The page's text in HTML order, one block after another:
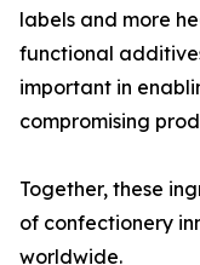
labels and more
functional
important in
compromising
Together, these
of confectionery
worldwide.